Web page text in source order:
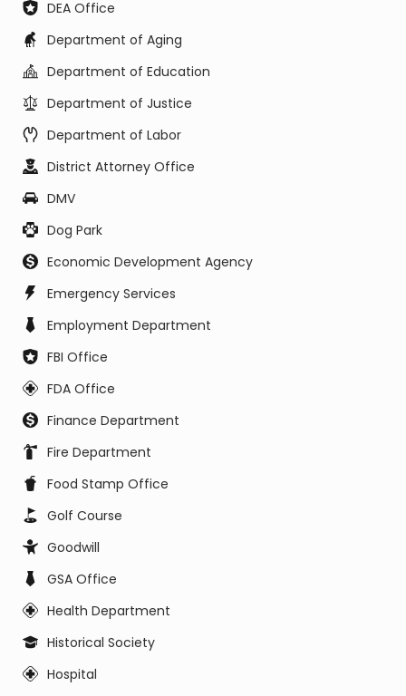
DEA Office
Department of Aging
Department of Education
Department of Justice
Department of Labor
District Attorney Office
DMV
Dog Park
Economic Development Agency
Emergency Services
Employment Department
FBI Office
FDA Office
Finance Department
Fire Department
Food Stamp Office
Golf Course
Goodwill
GSA Office
Health Department
Historical Society
Hospital